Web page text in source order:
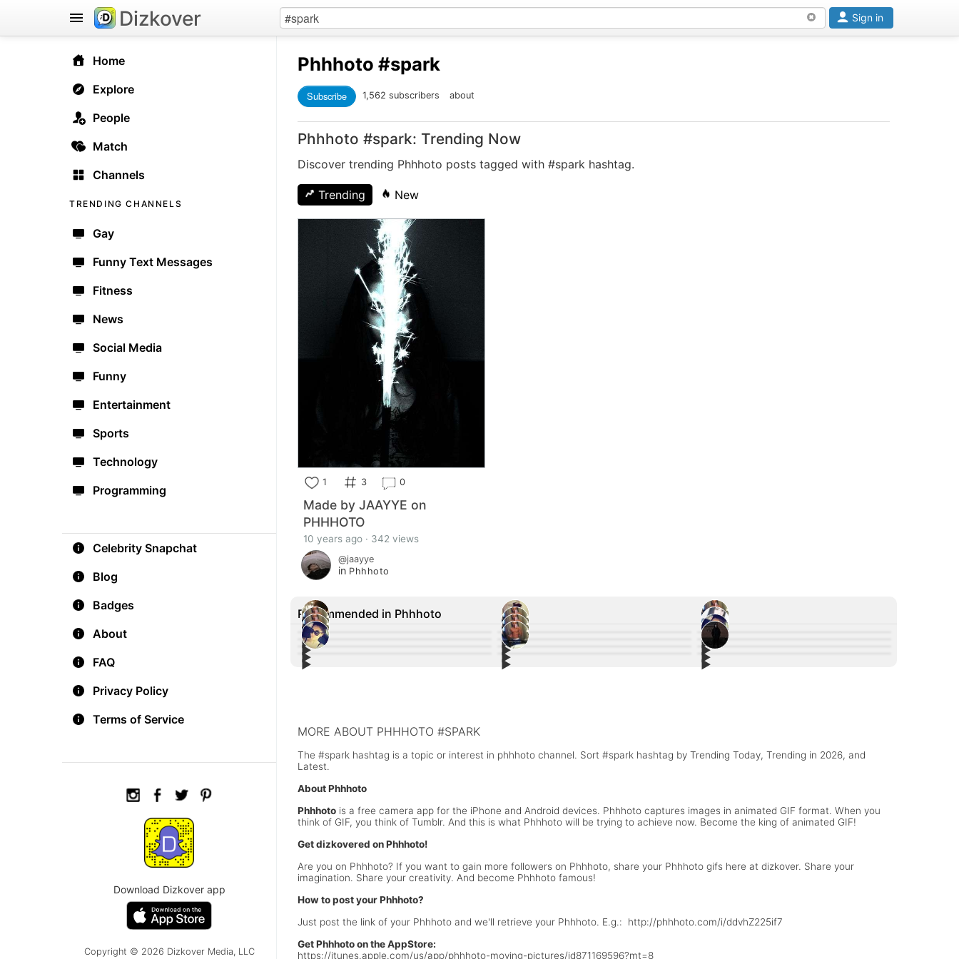
Home
Explore
People
Match
Channels
TRENDING CHANNELS
Gay
Funny Text Messages
Fitness
News
Social Media
Funny
Entertainment
Sports
Technology
Programming
Celebrity Snapchat
Blog
Badges
About
FAQ
Privacy Policy
Terms of Service
Download Dizkover app
Copyright © 2026 Dizkover Media, LLC
Dizkover Sign in
Phhhoto #spark
Subscribe 1,562 subscribers about
Phhhoto #spark: Trending Now
Discover trending Phhhoto posts tagged with #spark hashtag.
Trending New
1 3 0
Made by JAAYYE on
PHHHOTO
10 years ago · 342 views
@jaayye
in Phhhoto
Recommended in Phhhoto
4
Happy Valentines Day ❤️❤️
▶︎ 7
#WOW: Beauty + People
▶︎ 3
#AfterHours: Cars + Bridge + City
▶︎
3
#WOW; The beauty of #nature
▶︎ 5
#BestOfPhhhoto: After Hours Abstract
▶︎ 4
Follow me on phhhoto @Betzy14
▶︎
#RoadTrip: Destination Cave
▶︎
Getting dark at the #beach 🌊
▶︎
Greener Pasture 👀
▶︎
▶︎ ▶︎ ▶︎
MORE ABOUT PHHHOTO #SPARK
The #spark hashtag is a topic or interest in phhhoto channel. Sort #spark hashtag by Trending Today, Trending in 2026, and
Latest.
About Phhhoto
Phhhoto is a free camera app for the iPhone and Android devices. Phhhoto captures images in animated GIF format. When you
think of GIF, you think of Tumblr. And this is what Phhhoto will be trying to achieve now. Become the king of animated GIF!
Get dizkovered on Phhhoto!
Are you on Phhhoto? If you want to gain more followers on Phhhoto, share your Phhhoto gifs here at dizkover. Share your
imagination. Share your creativity. And become Phhhoto famous!
How to post your Phhhoto?
Just post the link of your Phhhoto and we'll retrieve your Phhhoto. E.g.: http://phhhoto.com/i/ddvhZ225if7
Get Phhhoto on the AppStore:
https://itunes.apple.com/us/app/phhhoto-moving-pictures/id871169596?mt=8